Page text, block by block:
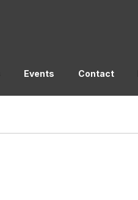
Events Contact